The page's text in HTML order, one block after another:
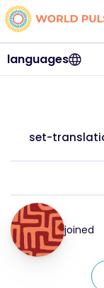
languages
set-
joined